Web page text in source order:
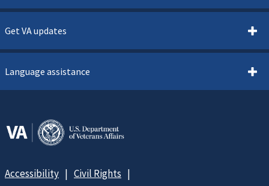
Get VA updates
Language assistance
Accessibility
Civil Rights